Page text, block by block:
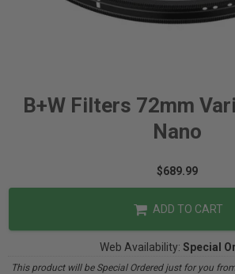
B+W Filters 72mm
Nano
$689.99
ADD TO CART
Web Availability: Special
This product will be Special Ordered just for you